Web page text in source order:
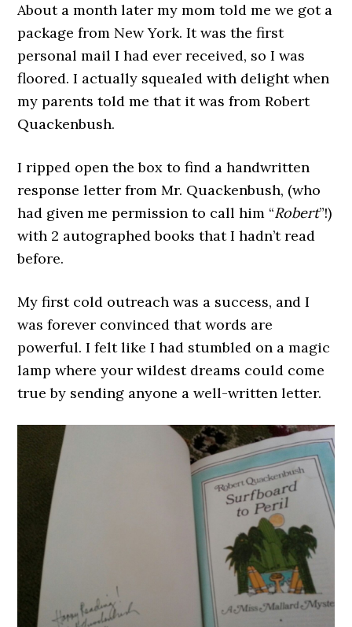
About a month later my mom told me we got a
package from New York. It was the first
personal mail I had ever received, so I was
floored. I actually squealed with delight when
my parents told me that it was from Robert
Quackenbush.
I ripped open the box to find a handwritten
response letter from Mr. Quackenbush, (who
had given me permission to call him “Robert”!)
with 2 autographed books that I hadn’t read
before.
My first cold outreach was a success, and I
was forever convinced that words are
powerful. I felt like I had stumbled on a magic
lamp where your wildest dreams could come
true by sending anyone a well-written letter.